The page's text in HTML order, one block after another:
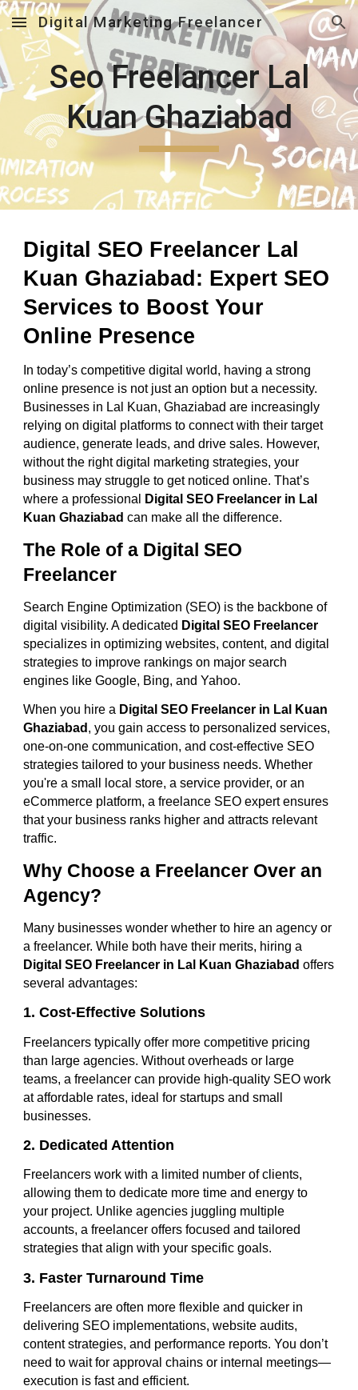
Skip to main content Skip to navigation
Digital Marketing Freelancer
Seo Freelancer Lal
Kuan Ghaziabad
Digital SEO Freelancer Lal
Kuan Ghaziabad: Expert SEO
Services to Boost Your
Online Presence
In today’s competitive digital world, having a strong
online presence is not just an option but a necessity.
Businesses in Lal Kuan, Ghaziabad are increasingly
relying on digital platforms to connect with their target
audience, generate leads, and drive sales. However,
without the right digital marketing strategies, your
business may struggle to get noticed online. That’s
where a professional
Digital SEO Freelancer in Lal
Kuan Ghaziabad can make all the difference.
The Role of a Digital SEO
Freelancer
Search Engine Optimization (SEO) is the backbone of
digital visibility. A dedicated Digital SEO Freelancer
specializes in optimizing websites, content, and digital
strategies to improve rankings on major search
engines like Google, Bing, and Yahoo.
When you hire a Digital SEO Freelancer in Lal Kuan
Ghaziabad , you gain access to personalized services,
one-on-one communication, and cost-effective SEO
strategies tailored to your business needs. Whether
you're a small local store, a service provider, or an
eCommerce platform, a freelance SEO expert ensures
that your business ranks higher and attracts relevant
traffic.
Why Choose a Freelancer Over an
Agency?
Many businesses wonder whether to hire an agency or
a freelancer. While both have their merits, hiring a
Digital SEO Freelancer in Lal Kuan Ghaziabad offers
several advantages:
1. Cost-Effective Solutions
Freelancers typically offer more competitive pricing
than large agencies. Without overheads or large
teams, a freelancer can provide high-quality SEO work
at affordable rates, ideal for startups and small
businesses.
2. Dedicated Attention
Freelancers work with a limited number of clients,
allowing them to dedicate more time and energy to
your project. Unlike agencies juggling multiple
accounts, a freelancer offers focused and tailored
strategies that align with your specific goals.
3. Faster Turnaround Time
Freelancers are often more flexible and quicker in
delivering SEO implementations, website audits,
content strategies, and performance reports. You don’t
need to wait for approval chains or internal meetings—
execution is fast and efficient.